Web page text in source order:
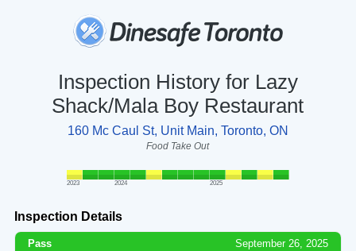
Inspection History for Lazy
Shack/Mala Boy Restaurant
160 Mc Caul St, Unit Main, Toronto, ON
Food Take Out
2023 2024 2025
Inspection Details
Pass September 26, 2025